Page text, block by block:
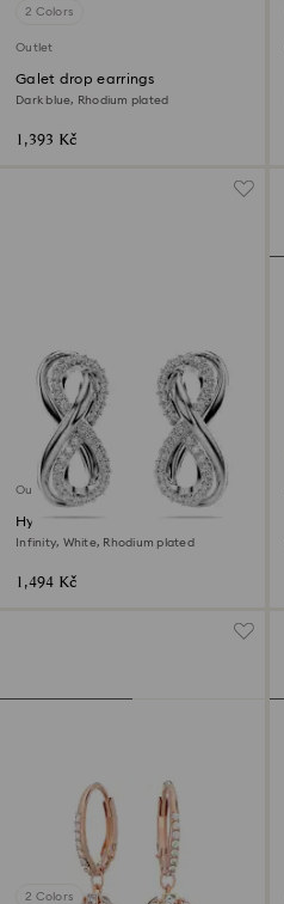
2 Colors
Outlet
Galet drop earrings
Dark blue, Rhodium plated
1,393 Kč
Outlet
Hyperbola stud earrings
Infinity, White, Rhodium plated
1,494 Kč
2 Colors